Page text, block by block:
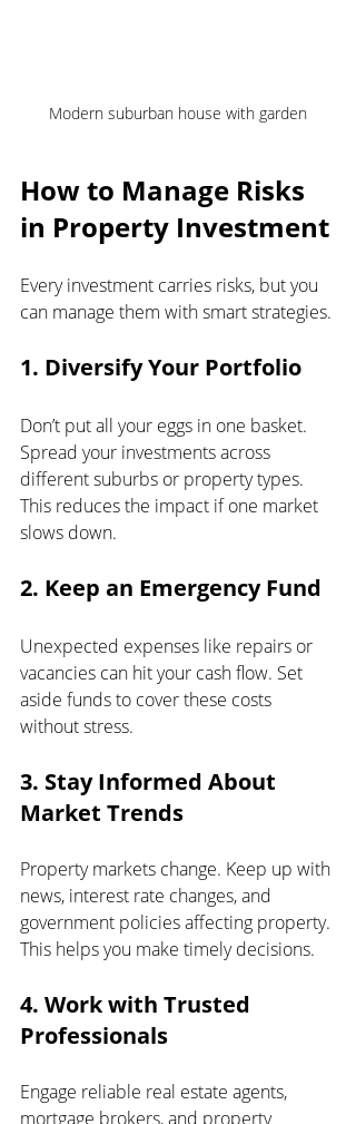
Modern suburban house with garden
How to Manage Risks
in Property Investment
Every investment carries risks, but you
can manage them with smart strategies.
1. Diversify Your Portfolio
Don’t put all your eggs in one basket.
Spread your investments across
different suburbs or property types.
This reduces the impact if one market
slows down.
2. Keep an Emergency Fund
Unexpected expenses like repairs or
vacancies can hit your cash flow. Set
aside funds to cover these costs
without stress.
3. Stay Informed About
Market Trends
Property markets change. Keep up with
news, interest rate changes, and
government policies affecting property.
This helps you make timely decisions.
4. Work with Trusted
Professionals
Engage reliable real estate agents,
mortgage brokers, and property